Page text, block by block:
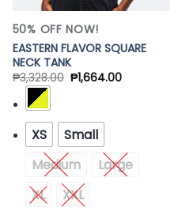
50% OFF NOW!
EASTERN FLAVOR SQUARE
NECK TANK
₱3,328.00 ₱1,664.00
XS
Small
Medium
Large
XL
XXL